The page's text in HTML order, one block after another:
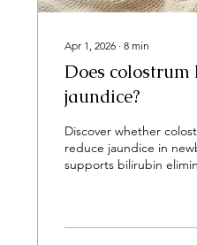
Apr 1, 2026 ∙8 min
Does colostrum
jaundice?
Discover whether
reduce jaundice in
supports bilirubin